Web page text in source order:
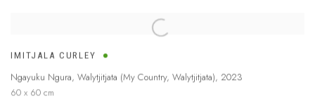
IMITJALA CURLEY
Ngayuku Ngura, Walytjitjata (My Country, Walytjitjata), 2023
60 x 60 cm